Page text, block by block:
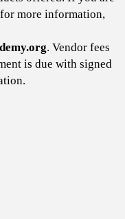
more information,
. ​​Vendor fees
is due with signed